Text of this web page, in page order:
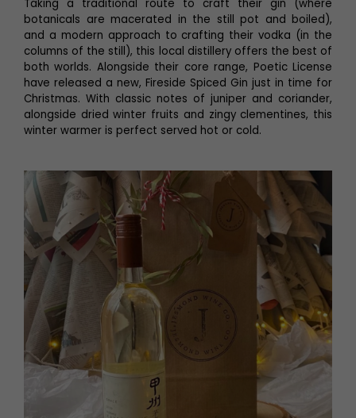
Taking a traditional route to craft their gin (where
botanicals are macerated in the still pot and boiled),
and a modern approach to crafting their vodka (in the
columns of the still), this local distillery offers the best of
both worlds. Alongside their core range, Poetic License
have released a new, Fireside Spiced Gin just in time for
Christmas. With classic notes of juniper and coriander,
alongside dried winter fruits and zingy clementines, this
winter warmer is perfect served hot or cold.